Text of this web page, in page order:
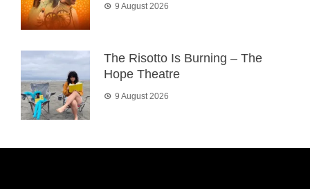
9 August 2026
The Risotto Is Burning – The
Hope Theatre
9 August 2026